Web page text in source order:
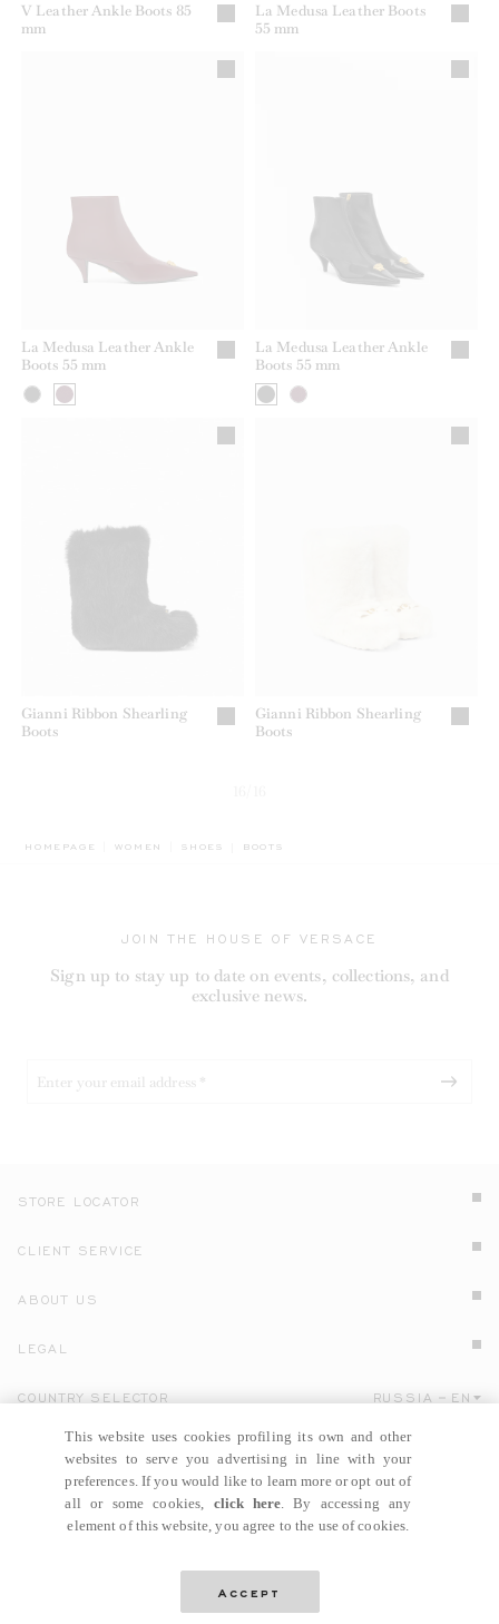
V Leather Ankle Boots 85
mm
La Medusa Leather Boots
55 mm
La Medusa Leather Ankle
Boots 55 mm
La Medusa Leather Ankle
Boots 55 mm
Gianni Ribbon Shearling
Boots
Gianni Ribbon Shearling
Boots
HOMEPAGE WOMEN SHOES BREADCRUMB.ADA.LABEL.CURRENT
BOOTS
JOIN THE HOUSE OF VERSACE
Sign up to stay up to date on events, collections, and
exclusive news.
STORE LOCATOR
CLIENT SERVICE
ABOUT US
LEGAL
Click here to select country and language.
COUNTRY SELECTOR RUSSIA EN
This website uses cookies profiling its own and other
websites to serve you advertising in line with your
preferences. If you would like to learn more or opt out of
all or some cookies, click here. By accessing any
element of this website, you agree to the use of cookies.
Accept